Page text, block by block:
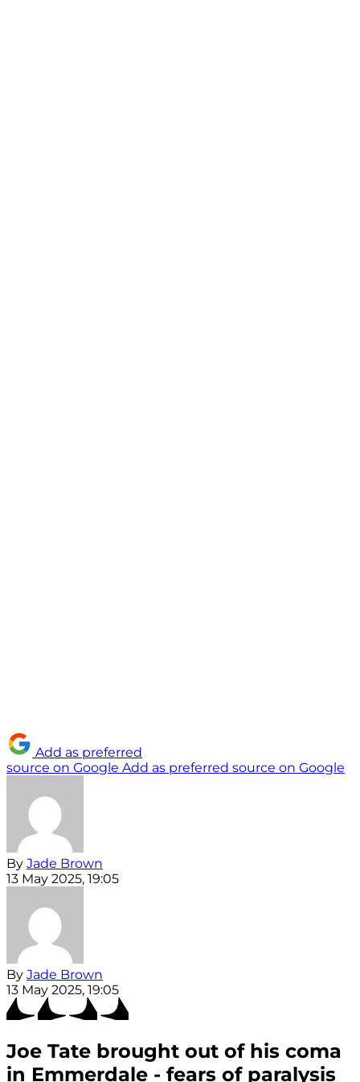
Add as preferred
source on Google Add as preferred source on Google
By Jade Brown
13 May 2025, 19:05
By Jade Brown
13 May 2025, 19:05
Joe Tate brought out of his coma
in Emmerdale - fears of paralysis